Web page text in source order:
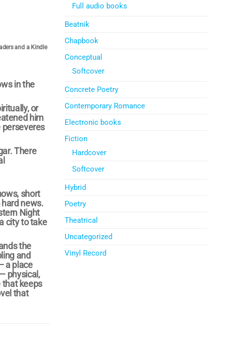
and a Kindle
in the
or
him
perseveres
There
short
news.
Night
city to take
the
and
a place
physical,
that keeps
that
Full audio books
Beatnik
Chapbook
Conceptual
Softcover
Concrete Poetry
Contemporary Romance
Electronic books
Fiction
Hardcover
Softcover
Hybrid
Poetry
Theatrical
Uncategorized
Vinyl Record